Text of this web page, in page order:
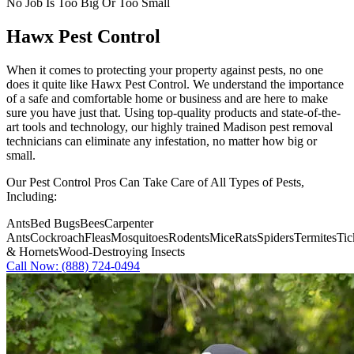
Hawx Pest Control
When it comes to protecting your property against pests, no one
does it quite like Hawx Pest Control. We understand the importance
of a safe and comfortable home or business and are here to make
sure you have just that. Using top-quality products and state-of-the-
art tools and technology, our highly trained Madison pest removal
technicians can eliminate any infestation, no matter how big or
small.
Our Pest Control Pros Can Take Care of All Types of Pests,
Including:
AntsBed BugsBeesCarpenter
AntsCockroachFleasMosquitoesRodentsMiceRatsSpidersTermites
& HornetsWood-Destroying Insects
Call Now: (888) 724-0494